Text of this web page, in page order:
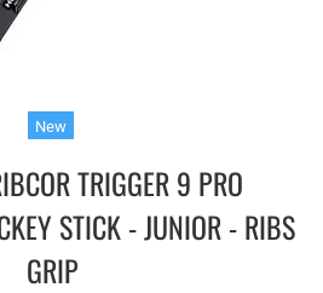
New
TRIGGER 9 PRO
STICK - JUNIOR - RIBS
GRIP